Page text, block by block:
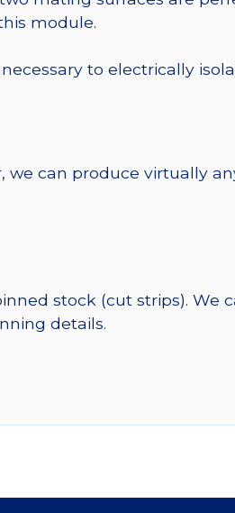
module.
to electrically
can produce virtually
stock (cut strips). We
details.